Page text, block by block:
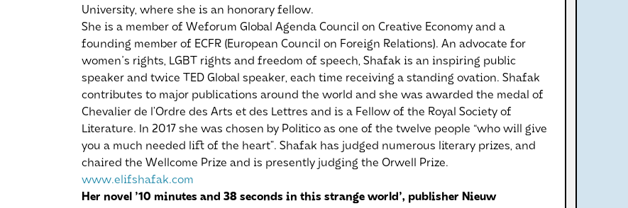
University, where she is an honorary fellow.
She is a member of Weforum Global Agenda Council on Creative Economy and a
founding member of ECFR (European Council on Foreign Relations). An advocate for
women's rights, LGBT rights and freedom of speech, Shafak is an inspiring public
speaker and twice TED Global speaker, each time receiving a standing ovation. Shafak
contributes to major publications around the world and she was awarded the medal of
Chevalier de l’Ordre des Arts et des Lettres and is a Fellow of the Royal Society of
Literature. In 2017 she was chosen by Politico as one of the twelve people “who will give
you a much needed lift of the heart”. Shafak has judged numerous literary prizes, and
chaired the Wellcome Prize and is presently judging the Orwell Prize.
www.elifshafak.com
Her novel '10 minutes and 38 seconds in this strange world', publisher Nieuw